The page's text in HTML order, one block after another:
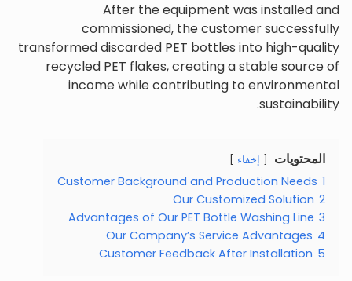
After the equipment was installed and
commissioned, the customer successfully
transformed discarded PET bottles into high-quality
recycled PET flakes, creating a stable source of
income while contributing to environmental
sustainability.
المحتويات إخفاء
1
Customer Background and Production Needs
2
Our Customized Solution
3
Advantages of Our PET Bottle Washing Line
4
Our Company’s Service Advantages
5
Customer Feedback After Installation